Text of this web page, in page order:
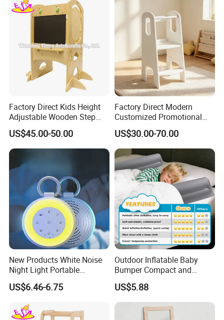
Factory Direct Kids Height
Adjustable Wooden Step
Stool with Blackboard
W08g391
US$45.00-50.00
Factory Direct Modern
Customized Promotional
Nursery Solid Wood White
Kid Learning Tower
US$30.00-70.00
New Products White Noise
Night Light Portable
Rechargeable Sleep Meter
US$6.46-6.75
Outdoor Inflatable Baby
Bumper Compact and
Durable Bed Barrier
US$5.88